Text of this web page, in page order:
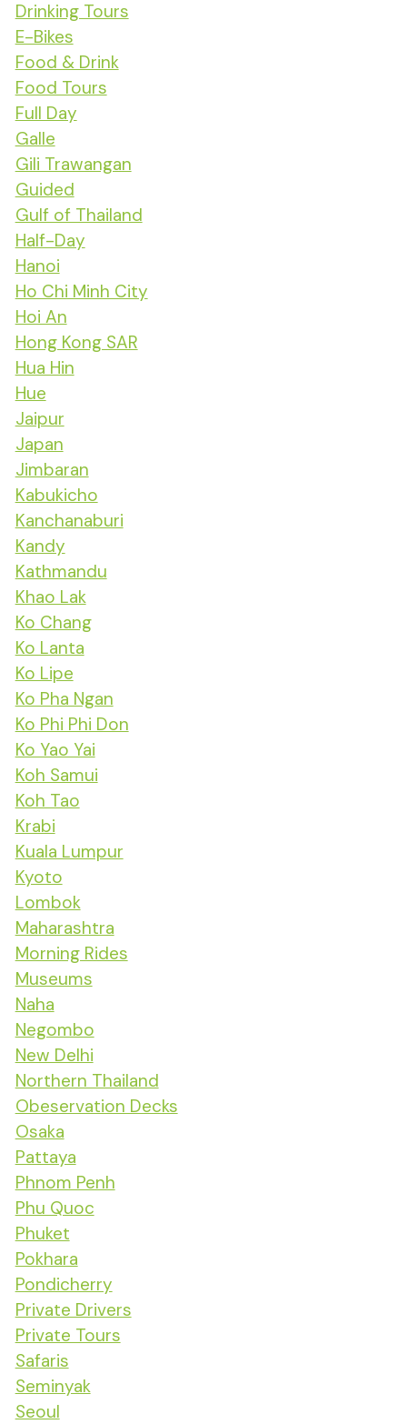
Drinking Tours
E-Bikes
Food & Drink
Food Tours
Full Day
Galle
Gili Trawangan
Guided
Gulf of Thailand
Half-Day
Hanoi
Ho Chi Minh City
Hoi An
Hong Kong SAR
Hua Hin
Hue
Jaipur
Japan
Jimbaran
Kabukicho
Kanchanaburi
Kandy
Kathmandu
Khao Lak
Ko Chang
Ko Lanta
Ko Lipe
Ko Pha Ngan
Ko Phi Phi Don
Ko Yao Yai
Koh Samui
Koh Tao
Krabi
Kuala Lumpur
Kyoto
Lombok
Maharashtra
Morning Rides
Museums
Naha
Negombo
New Delhi
Northern Thailand
Obeservation Decks
Osaka
Pattaya
Phnom Penh
Phu Quoc
Phuket
Pokhara
Pondicherry
Private Drivers
Private Tours
Safaris
Seminyak
Seoul